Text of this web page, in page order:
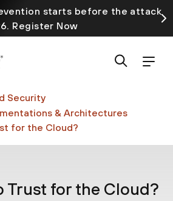
starts before the attack
Register Now
is now generally available
Security
& Architectures
for the Cloud?
Trust for the Cloud?